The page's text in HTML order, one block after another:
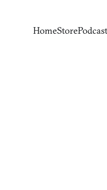
HomeStorePodcast